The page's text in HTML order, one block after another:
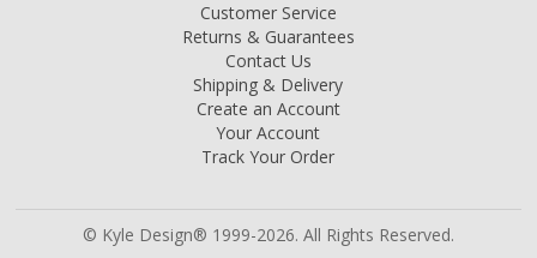
Customer Service
Returns & Guarantees
Contact Us
Shipping & Delivery
Create an Account
Your Account
Track Your Order
© Kyle Design® 1999-2026. All Rights Reserved.